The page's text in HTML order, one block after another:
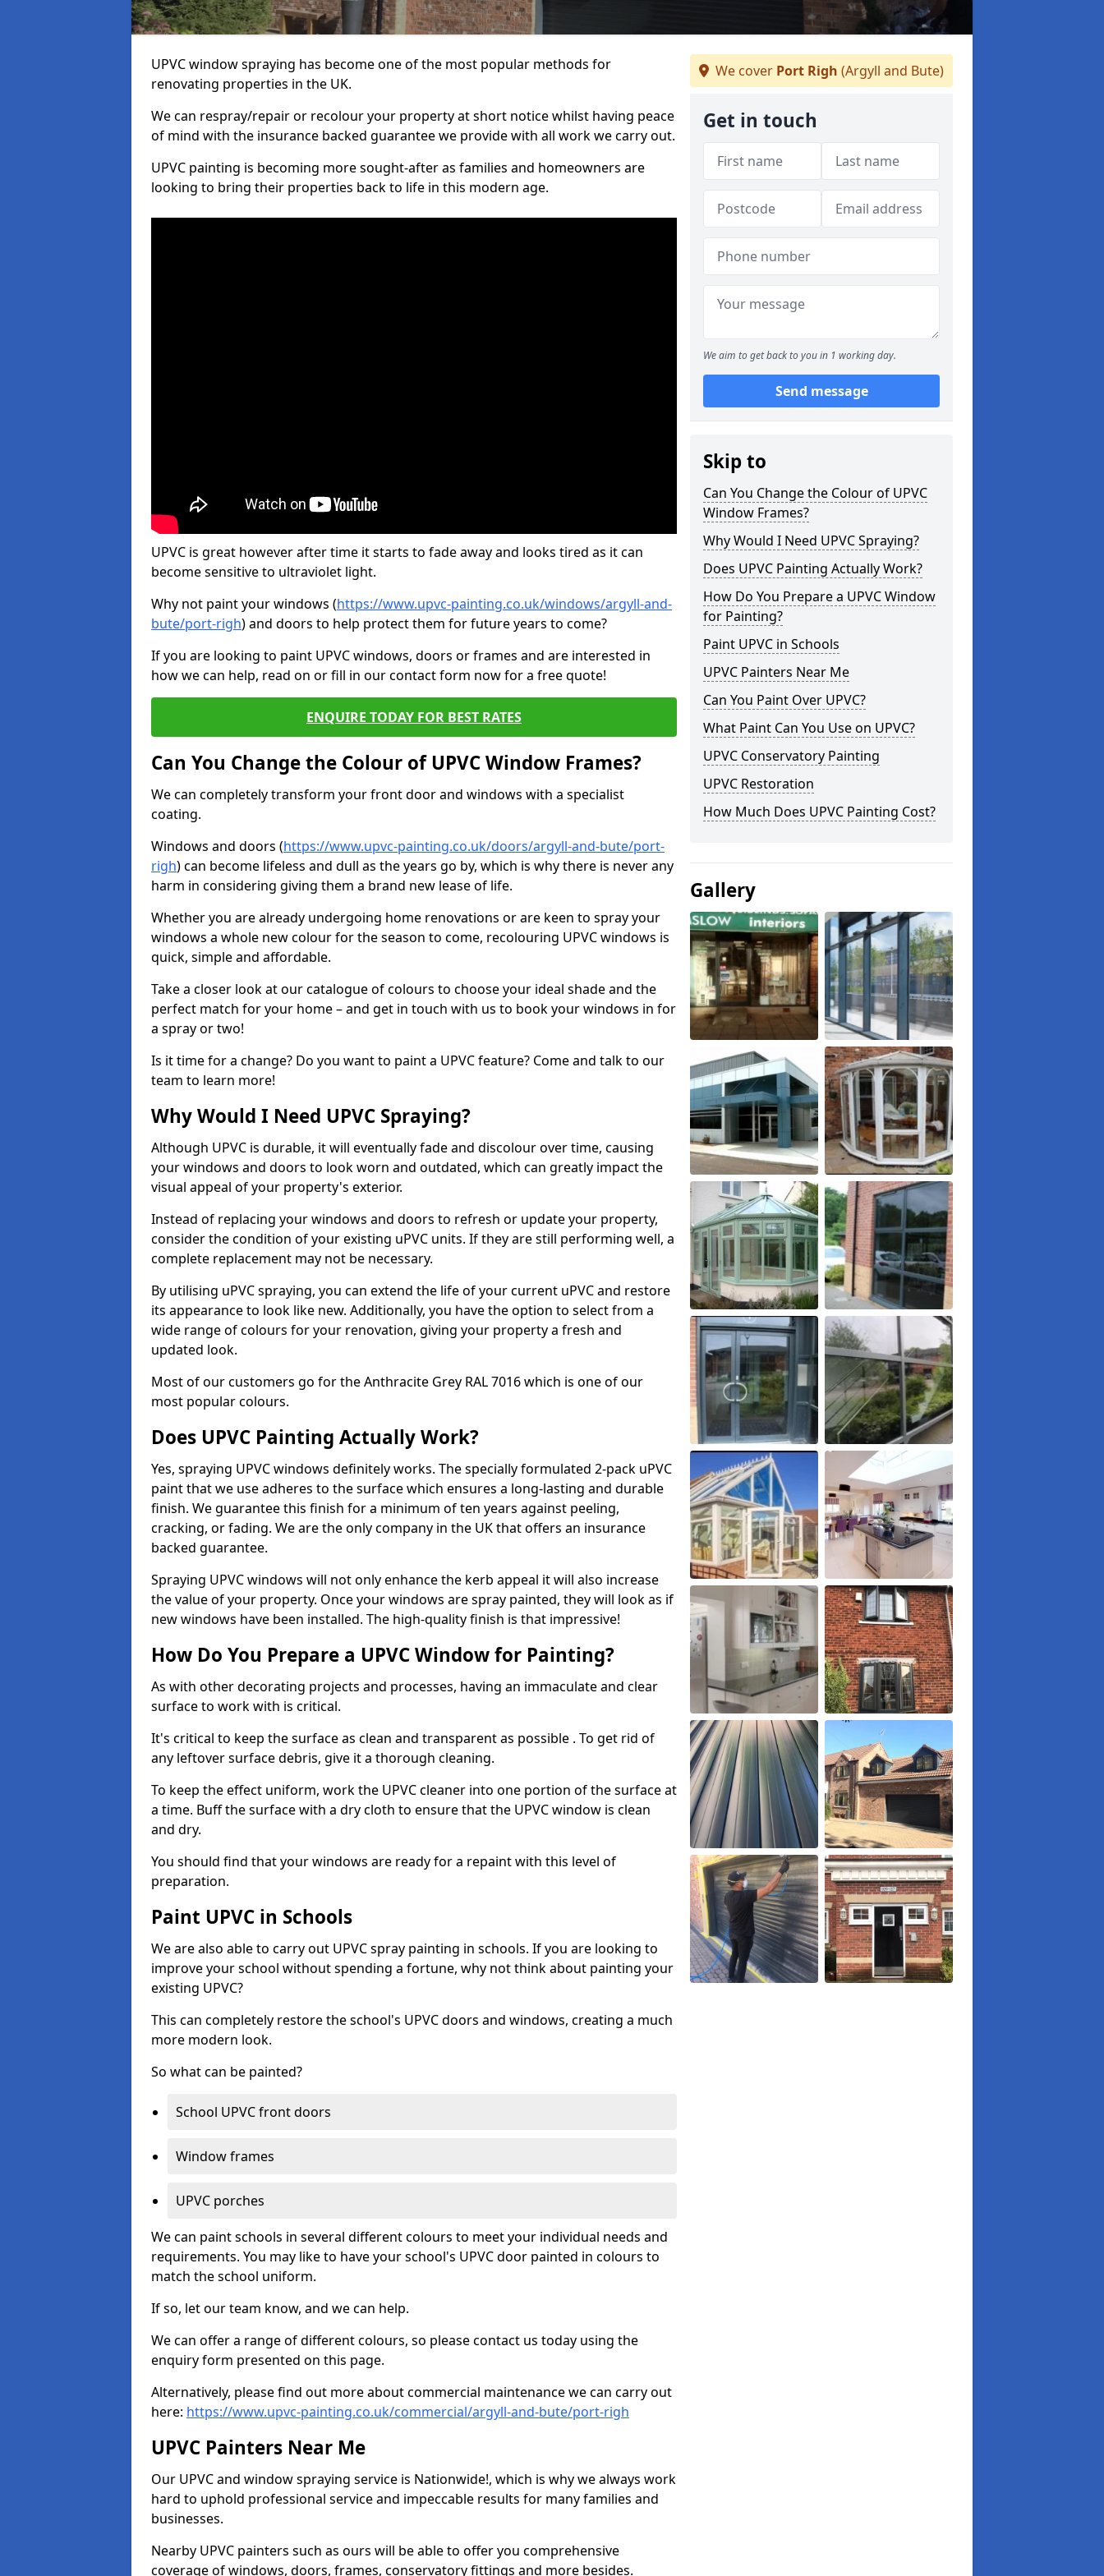
UPVC window spraying has become one of the most popular methods for
renovating properties in the UK.
We can respray/repair or recolour your property at short notice whilst having peace
of mind with the insurance backed guarantee we provide with all work we carry out.
UPVC painting is becoming more sought-after as families and homeowners are
looking to bring their properties back to life in this modern age.
UPVC is great however after time it starts to fade away and looks tired as it can
become sensitive to ultraviolet light.
Why not paint your windows (https://www.upvc-painting.co.uk/windows/argyll-and-
bute/port-righ) and doors to help protect them for future years to come?
If you are looking to paint UPVC windows, doors or frames and are interested in
how we can help, read on or fill in our contact form now for a free quote!
ENQUIRE TODAY FOR BEST RATES
Can You Change the Colour of UPVC Window Frames?
We can completely transform your front door and windows with a specialist
coating.
Windows and doors (https://www.upvc-painting.co.uk/doors/argyll-and-bute/port-
righ) can become lifeless and dull as the years go by, which is why there is never any
harm in considering giving them a brand new lease of life.
Whether you are already undergoing home renovations or are keen to spray your
windows a whole new colour for the season to come, recolouring UPVC windows is
quick, simple and affordable.
Take a closer look at our catalogue of colours to choose your ideal shade and the
perfect match for your home – and get in touch with us to book your windows in for
a spray or two!
Is it time for a change? Do you want to paint a UPVC feature? Come and talk to our
team to learn more!
Why Would I Need UPVC Spraying?
Although UPVC is durable, it will eventually fade and discolour over time, causing
your windows and doors to look worn and outdated, which can greatly impact the
visual appeal of your property's exterior.
Instead of replacing your windows and doors to refresh or update your property,
consider the condition of your existing uPVC units. If they are still performing well, a
complete replacement may not be necessary.
By utilising uPVC spraying, you can extend the life of your current uPVC and restore
its appearance to look like new. Additionally, you have the option to select from a
wide range of colours for your renovation, giving your property a fresh and
updated look.
Most of our customers go for the Anthracite Grey RAL 7016 which is one of our
most popular colours.
Does UPVC Painting Actually Work?
Yes, spraying UPVC windows definitely works. The specially formulated 2-pack uPVC
paint that we use adheres to the surface which ensures a long-lasting and durable
finish. We guarantee this finish for a minimum of ten years against peeling,
cracking, or fading. We are the only company in the UK that offers an insurance
backed guarantee.
Spraying UPVC windows will not only enhance the kerb appeal it will also increase
the value of your property. Once your windows are spray painted, they will look as if
new windows have been installed. The high-quality finish is that impressive!
How Do You Prepare a UPVC Window for Painting?
As with other decorating projects and processes, having an immaculate and clear
surface to work with is critical.
It's critical to keep the surface as clean and transparent as possible . To get rid of
any leftover surface debris, give it a thorough cleaning.
To keep the effect uniform, work the UPVC cleaner into one portion of the surface at
a time. Buff the surface with a dry cloth to ensure that the UPVC window is clean
and dry.
You should find that your windows are ready for a repaint with this level of
preparation.
Paint UPVC in Schools
We are also able to carry out UPVC spray painting in schools. If you are looking to
improve your school without spending a fortune, why not think about painting your
existing UPVC?
This can completely restore the school's UPVC doors and windows, creating a much
more modern look.
So what can be painted?
School UPVC front doors
Window frames
UPVC porches
We can paint schools in several different colours to meet your individual needs and
requirements. You may like to have your school's UPVC door painted in colours to
match the school uniform.
If so, let our team know, and we can help.
We can offer a range of different colours, so please contact us today using the
enquiry form presented on this page.
Alternatively, please find out more about commercial maintenance we can carry out
here: https://www.upvc-painting.co.uk/commercial/argyll-and-bute/port-righ
UPVC Painters Near Me
Our UPVC and window spraying service is Nationwide!, which is why we always work
hard to uphold professional service and impeccable results for many families and
businesses.
Nearby UPVC painters such as ours will be able to offer you comprehensive
coverage of windows, doors, frames, conservatory fittings and more besides.
We cover Port Righ (Argyll and Bute)
Get in touch
We aim to get back to you in 1 working day.
Send message
Skip to
Can You Change the Colour of UPVC
Window Frames?
Why Would I Need UPVC Spraying?
Does UPVC Painting Actually Work?
How Do You Prepare a UPVC Window
for Painting?
Paint UPVC in Schools
UPVC Painters Near Me
Can You Paint Over UPVC?
What Paint Can You Use on UPVC?
UPVC Conservatory Painting
UPVC Restoration
How Much Does UPVC Painting Cost?
Gallery